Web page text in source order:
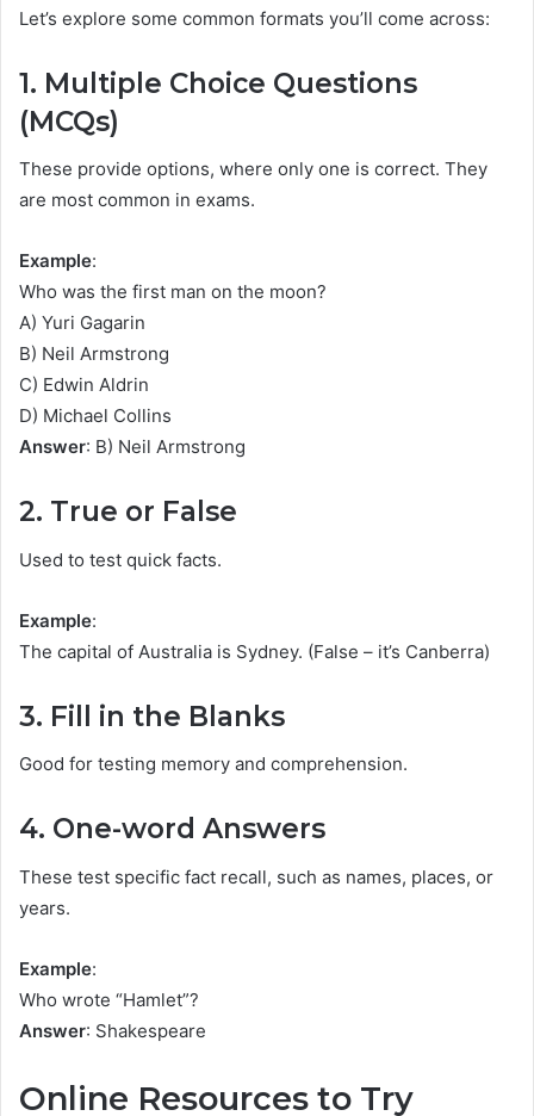
Let’s explore some common formats you’ll come across:
1. Multiple Choice Questions
(MCQs)
These provide options, where only one is correct. They
are most common in exams.
Example:
Who was the first man on the moon?
A) Yuri Gagarin
B) Neil Armstrong
C) Edwin Aldrin
D) Michael Collins
Answer: B) Neil Armstrong
2. True or False
Used to test quick facts.
Example:
The capital of Australia is Sydney. (False – it’s Canberra)
3. Fill in the Blanks
Good for testing memory and comprehension.
4. One-word Answers
These test specific fact recall, such as names, places, or
years.
Example:
Who wrote “Hamlet”?
Answer: Shakespeare
Online Resources to Try